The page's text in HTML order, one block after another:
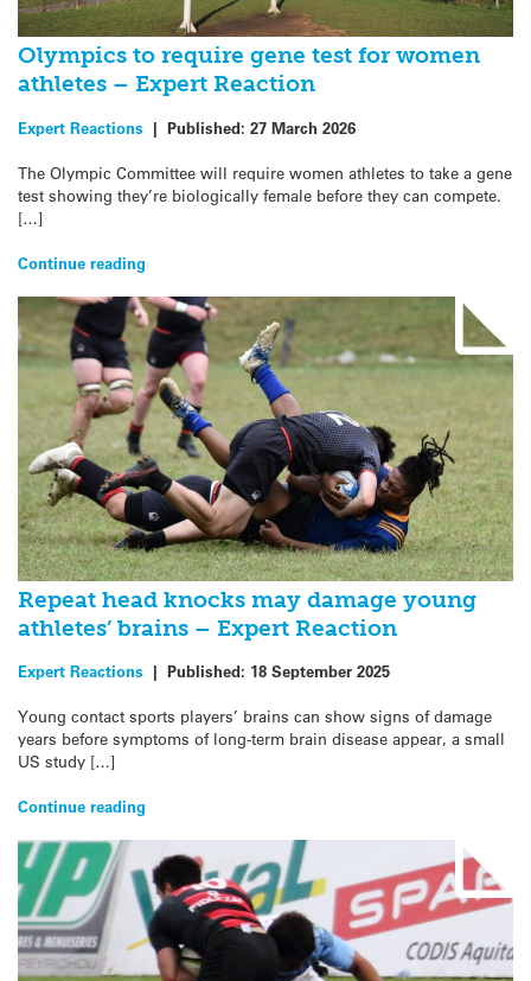
Olympics to require gene test for women
athletes – Expert Reaction
Expert Reactions | Published: 27 March 2026
The Olympic Committee will require women athletes to take a gene
test showing they’re biologically female before they can compete.
[…]
Continue reading
Repeat head knocks may damage young
athletes’ brains – Expert Reaction
Expert Reactions | Published: 18 September 2025
Young contact sports players’ brains can show signs of damage
years before symptoms of long-term brain disease appear, a small
US study […]
Continue reading